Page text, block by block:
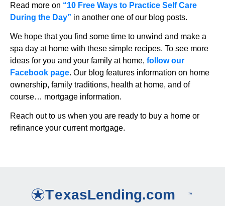
Read more on “10 Free Ways to Practice Self Care
During the Day” in another one of our blog posts.
We hope that you find some time to unwind and make a
spa day at home with these simple recipes. To see more
ideas for you and your family at home, follow our
Facebook page. Our blog features information on home
ownership, family traditions, health at home, and of
course… mortgage information.
Reach out to us when you are ready to buy a home or
refinance your current mortgage.